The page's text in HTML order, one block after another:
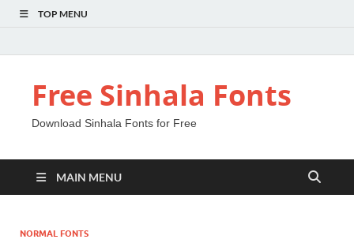
TOP MENU
Free Sinhala Fonts
Download Sinhala Fonts for Free
MAIN MENU
NORMAL FONTS